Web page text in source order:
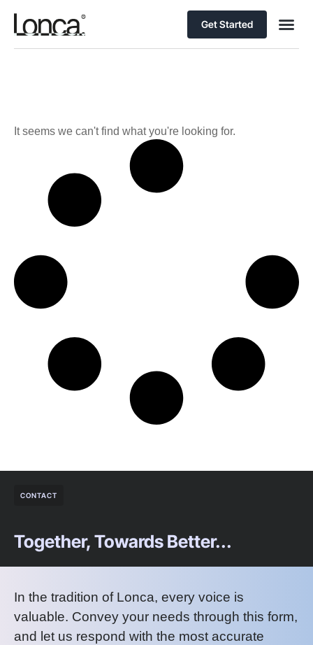
Get Started
It seems we can't find what you're looking for.
CONTACT
Together, Towards Better...
In the tradition of Lonca, every voice is
valuable. Convey your needs through this form,
and let us respond with the most accurate